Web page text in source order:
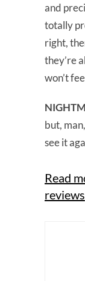
and
totally
right,
they’re
won’t
but,
see it
Read
reviews